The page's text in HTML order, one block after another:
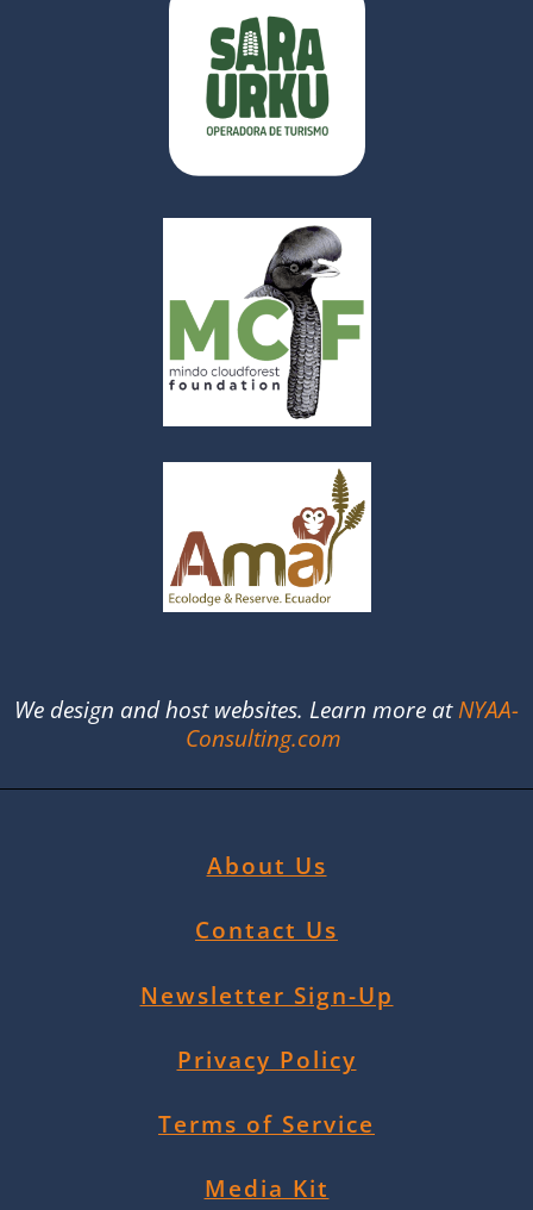
We design and host websites. Learn more atNYAA-
Consulting.com
About Us
Contact Us
Newsletter Sign-Up
Privacy Policy
Terms of Service
Media Kit